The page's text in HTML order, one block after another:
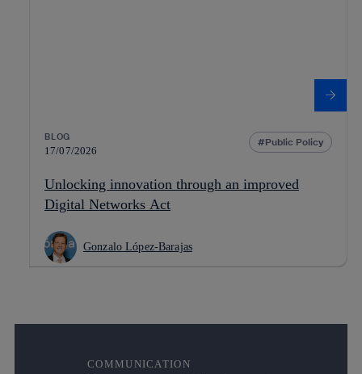
BLOG
17/07/2026
Public Policy
Unlocking innovation through an improved
Digital Networks Act
Gonzalo López-Barajas
COMMUNICATION